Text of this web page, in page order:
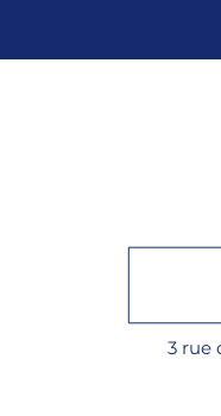
3 rue